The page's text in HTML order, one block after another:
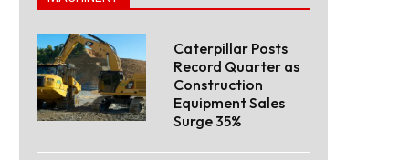
Caterpillar Posts
Record Quarter as
Construction
Equipment Sales
Surge 35%